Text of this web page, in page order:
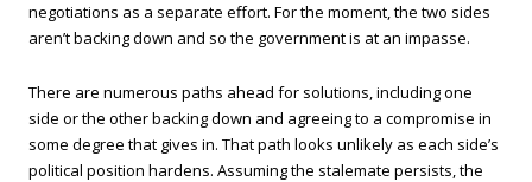
negotiations as a separate effort. For the moment, the two sides
aren’t backing down and so the government is at an impasse.
There are numerous paths ahead for solutions, including one
side or the other backing down and agreeing to a compromise in
some degree that gives in. That path looks unlikely as each side’s
political position hardens. Assuming the stalemate persists, the